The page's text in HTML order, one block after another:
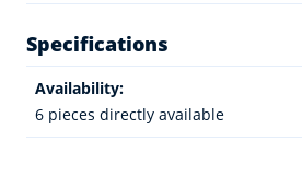
Specifications
Availability:
6 pieces directly available